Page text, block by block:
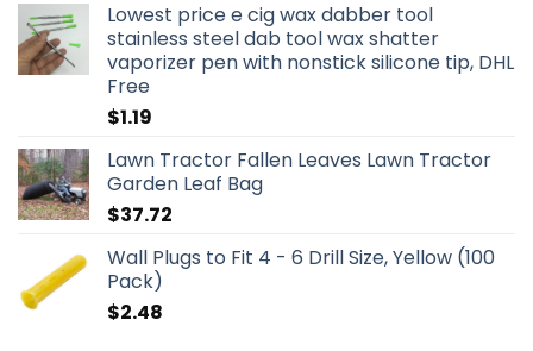
Lowest price e cig wax dabber tool
stainless steel dab tool wax shatter
vaporizer pen with nonstick silicone tip, DHL
Free
$1.19
Lawn Tractor Fallen Leaves Lawn Tractor
Garden Leaf Bag
$37.72
Wall Plugs to Fit 4 - 6 Drill Size, Yellow (100
Pack)
$2.48